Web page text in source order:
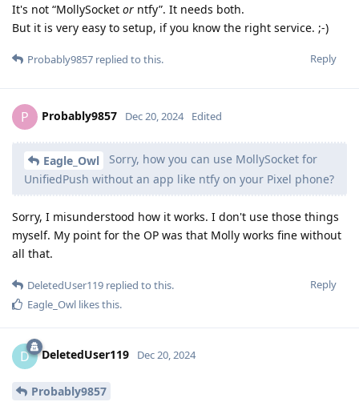
It's not “MollySocket or ntfy”. It needs both.
But it is very easy to setup, if you know the right service. ;-)
Reply
Probably9857 replied to this.
P Probably9857 Dec 20, 2024 Edited
Eagle_Owl
Sorry, how you can use MollySocket for
UnifiedPush without an app like ntfy on your Pixel phone?
Sorry, I misunderstood how it works. I don't use those things
myself. My point for the OP was that Molly works fine without
all that.
Reply
DeletedUser119 replied to this.
Eagle_Owl likes this.
D DeletedUser119 Dec 20, 2024
Probably9857